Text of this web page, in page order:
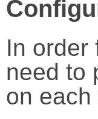
In order
need to
on each